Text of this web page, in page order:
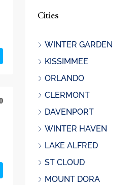
Cities
WINTER GARDEN
KISSIMMEE
ORLANDO
CLERMONT
DAVENPORT
WINTER HAVEN
LAKE ALFRED
ST CLOUD
MOUNT DORA